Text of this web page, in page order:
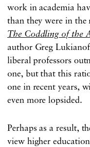
work in academia
than they were in the
The Coddling of the
author Greg
liberal professors
one, but that this
one in recent years,
even more lopsided.
Perhaps as a result,
view higher